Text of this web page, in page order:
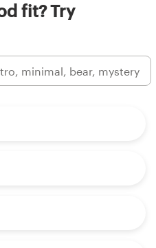
fit? Try